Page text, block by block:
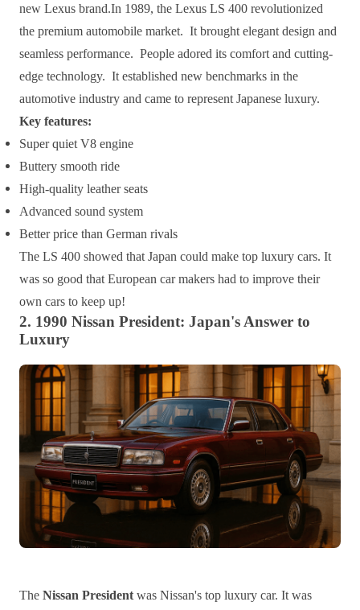
new Lexus brand.In 1989, the Lexus LS 400 revolutionized
the premium automobile market. It brought elegant design and
seamless performance. People adored its comfort and cutting-
edge technology. It established new benchmarks in the
automotive industry and came to represent Japanese luxury.
Key features:
Super quiet V8 engine
Buttery smooth ride
High-quality leather seats
Advanced sound system
Better price than German rivals
The LS 400 showed that Japan could make top luxury cars. It
was so good that European car makers had to improve their
own cars to keep up!
2. 1990 Nissan President: Japan's Answer to
Luxury
The Nissan President was Nissan's top luxury car. It was